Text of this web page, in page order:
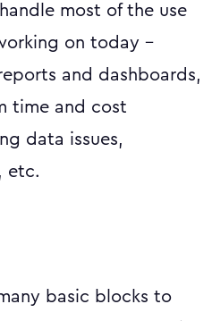
most of the use
on today –
and dashboards,
time and cost
data issues,
etc.
basic blocks to